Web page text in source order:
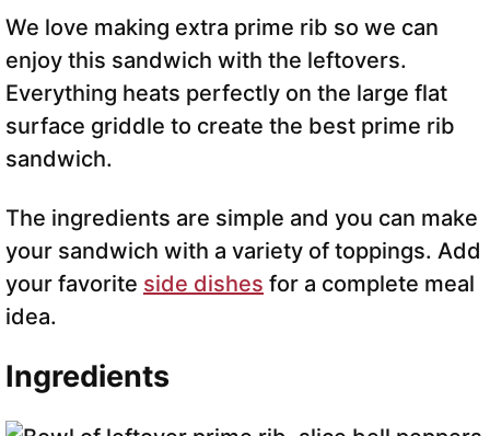
We love making extra prime rib so we can
enjoy this sandwich with the leftovers.
Everything heats perfectly on the large flat
surface griddle to create the best prime rib
sandwich.
The ingredients are simple and you can make
your sandwich with a variety of toppings. Add
your favorite side dishes for a complete meal
idea.
Ingredients